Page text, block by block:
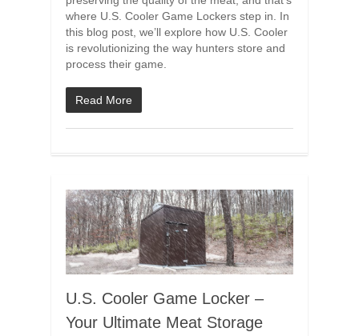
where U.S. Cooler Game Lockers step in. In
this blog post, we’ll explore how U.S. Cooler
is revolutionizing the way hunters store and
process their game.
Read More
U.S. Cooler Game Locker –
Your Ultimate Meat Storage